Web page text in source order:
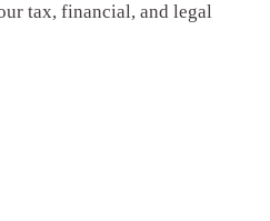
tax, financial, and legal